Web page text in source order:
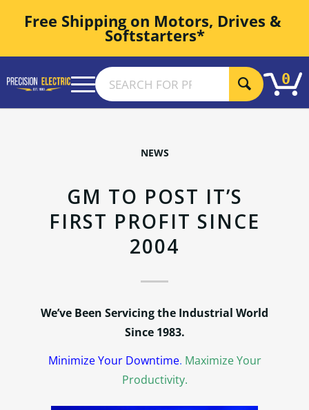
Free Shipping on Motors, Drives &
Softstarters*
0
NEWS
GM TO POST IT’S
FIRST PROFIT SINCE
2004
We’ve Been Servicing the Industrial World
Since 1983.
Minimize Your Downtime. Maximize Your
Productivity.